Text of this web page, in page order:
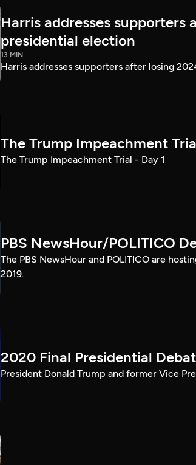
Harris addresses supporters
presidential election
13 MIN
Harris addresses supporters after losing
The Trump Impeachment
The Trump Impeachment Trial - Day 1
PBS NewsHour/POLITICO
The PBS NewsHour and POLITICO are
2019.
2020 Final Presidential
President Donald Trump and former Vice